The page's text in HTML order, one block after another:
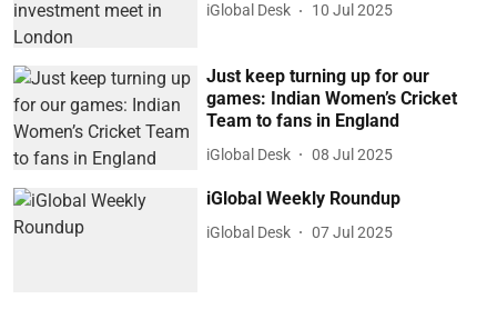
iGlobal Desk 10 Jul 2025
Just keep turning up for our
games: Indian Women’s Cricket
Team to fans in England
iGlobal Desk 08 Jul 2025
iGlobal Weekly Roundup
iGlobal Desk 07 Jul 2025